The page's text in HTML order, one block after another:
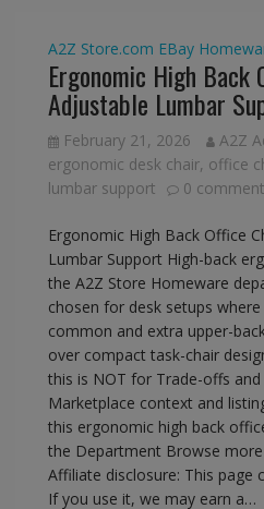
A2Z Store.com EBay
Ergonomic High Back
Adjustable Lumbar
February 21, 2026 A2Z
ergonomic desk chair, office
lumbar support
0 comment
Ergonomic High Back Office
Lumbar Support High-back
the A2Z Store Homeware
chosen for desk setups
common and extra upper-
over compact task-chair
this is NOT for Trade-offs
Marketplace context and
this ergonomic high back
the Department Browse
Affiliate disclosure: This page
If you use it, we may earn a…